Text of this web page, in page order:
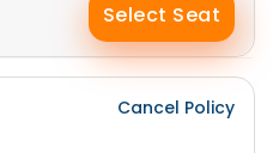
Select Seat
Cancel Policy